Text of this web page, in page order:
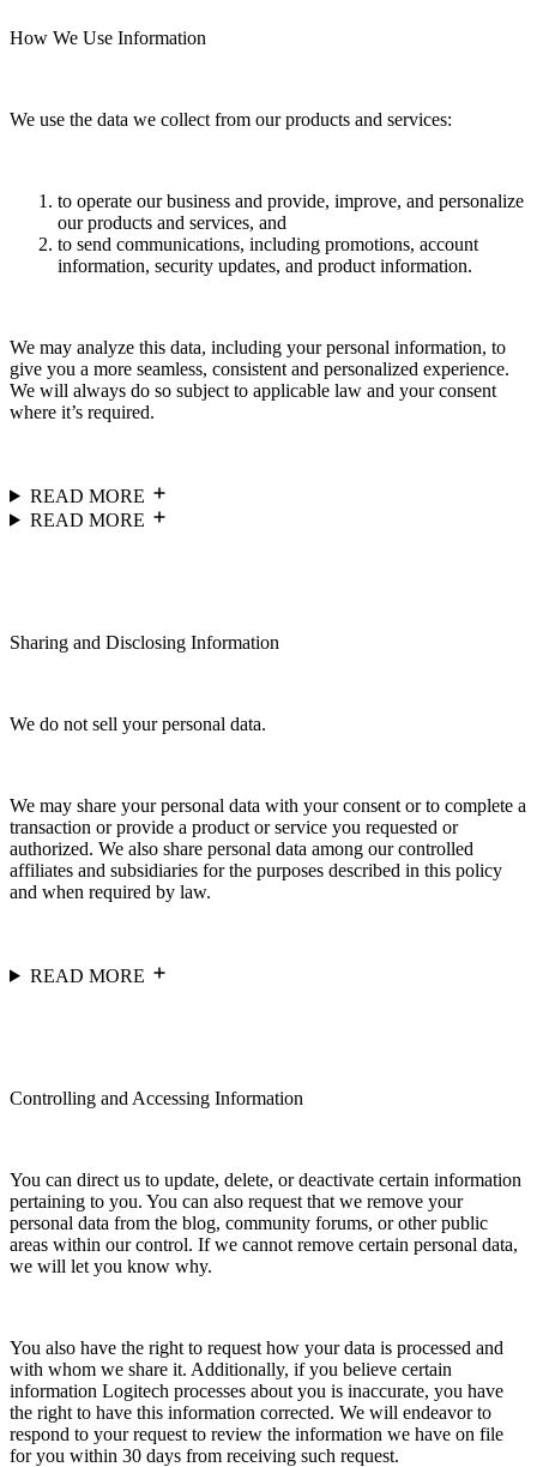
How We Use Information
We use the data we collect from our products and services:
to operate our business and provide, improve, and personalize
our products and services, and
to send communications, including promotions, account
information, security updates, and product information.
We may analyze this data, including your personal information, to
give you a more seamless, consistent and personalized experience.
We will always do so subject to applicable law and your consent
where it’s required.
READ MORE
READ MORE
Sharing and Disclosing Information
We do not sell your personal data.
We may share your personal data with your consent or to complete a
transaction or provide a product or service you requested or
authorized. We also share personal data among our controlled
affiliates and subsidiaries for the purposes described in this policy
and when required by law.
READ MORE
Controlling and Accessing Information
You can direct us to update, delete, or deactivate certain information
pertaining to you. You can also request that we remove your
personal data from the blog, community forums, or other public
areas within our control. If we cannot remove certain personal data,
we will let you know why.
You also have the right to request how your data is processed and
with whom we share it. Additionally, if you believe certain
information Logitech processes about you is inaccurate, you have
the right to have this information corrected. We will endeavor to
respond to your request to review the information we have on file
for you within 30 days from receiving such request.